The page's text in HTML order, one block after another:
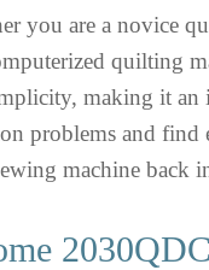
you are a novice
quilting
making it an
problems and find
machine back